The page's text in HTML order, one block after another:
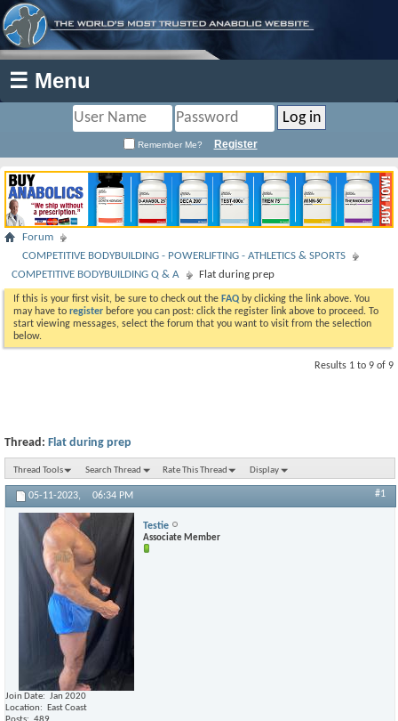
☰ Menu
Remember Me? Register
Forum
COMPETITIVE BODYBUILDING - POWERLIFTING - ATHLETICS & SPORTS
COMPETITIVE BODYBUILDING Q & A
Flat during prep
If this is your first visit, be sure to check out the FAQ by clicking the link above. You
may have to register before you can post: click the register link above to proceed. To
start viewing messages, select the forum that you want to visit from the selection
below.
Results 1 to 9 of 9
Thread: Flat during prep
Thread Tools Search Thread Rate This Thread Display
05-11-2023, 06:34 PM #1
Testie
Associate Member
Join Date
Jan 2020
Location
East Coast